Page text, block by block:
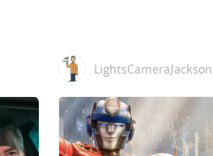
LightsCameraJackson